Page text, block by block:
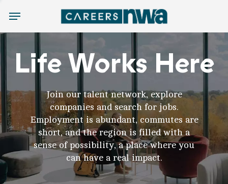
Menu
Life Works Here
Join our talent network, explore
companies and search for jobs.
Employment is abundant, commutes are
short, and the region is filled with a
sense of possibility, a place where you
can have a real impact.